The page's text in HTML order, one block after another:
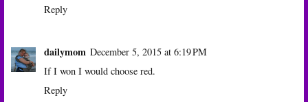
Reply
dailymom December 5, 2015 at 6:19 PM
If I won I would choose red.
Reply